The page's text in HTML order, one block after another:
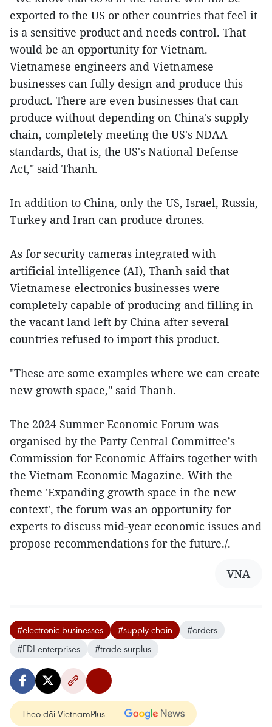
exported to the US or other countries that feel it
is a sensitive product and needs control. That
would be an opportunity for Vietnam.
Vietnamese engineers and Vietnamese
businesses can fully design and produce this
product. There are even businesses that can
produce without depending on China's supply
chain, completely meeting the US's NDAA
standards, that is, the US's National Defense
Act," said Thanh.
In addition to China, only the US, Israel, Russia,
Turkey and Iran can produce drones.
As for security cameras integrated with
artificial intelligence (AI), Thanh said that
Vietnamese electronics businesses were
completely capable of producing and filling in
the vacant land left by China after several
countries refused to import this product.
"These are some examples where we can create
new growth space," said Thanh.
The 2024 Summer Economic Forum was
organised by the Party Central Committee’s
Commission for Economic Affairs together with
the Vietnam Economic Magazine. With the
theme 'Expanding growth space in the new
context', the forum was an opportunity for
experts to discuss mid-year economic issues and
propose recommendations for the future./.
VNA
#electronic businesses #supply chain
#orders
#FDI enterprises
#trade surplus
Theo dõi VietnamPlus